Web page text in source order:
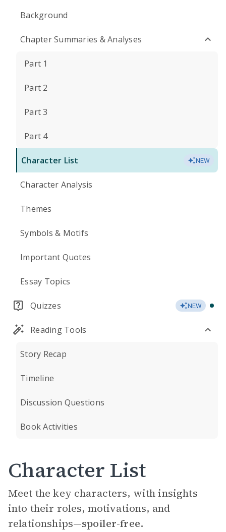
Background
Chapter Summaries & Analyses
Part 1
Part 2
Part 3
Part 4
Character List NEW
Character Analysis
Themes
Symbols & Motifs
Important Quotes
Essay Topics
Quizzes NEW
Reading Tools
Story Recap
Timeline
Discussion Questions
Book Activities
Character List
Meet the key characters, with insights
into their roles, motivations, and
relationships—spoiler-free.